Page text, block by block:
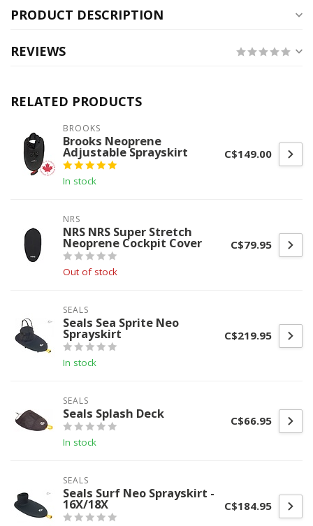
PRODUCT DESCRIPTION
REVIEWS
RELATED PRODUCTS
BROOKS
Brooks Neoprene
Adjustable Sprayskirt
In stock
C$149.00
NRS
NRS NRS Super Stretch
Neoprene Cockpit Cover
Out of stock
C$79.95
SEALS
Seals Sea Sprite Neo
Sprayskirt
In stock
C$219.95
SEALS
Seals Splash Deck
In stock
C$66.95
SEALS
Seals Surf Neo Sprayskirt -
16X/18X C$184.95